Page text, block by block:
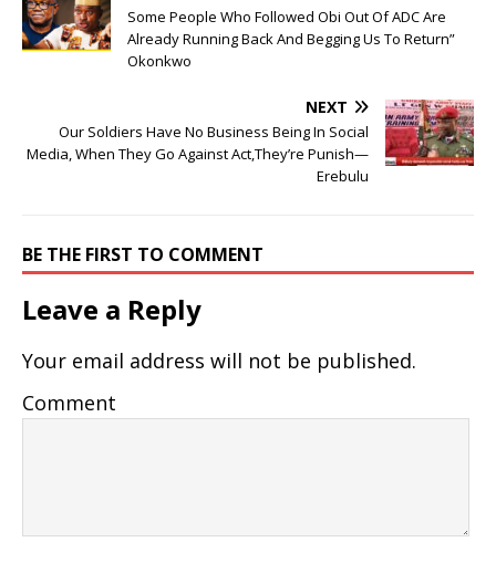
Some People Who Followed Obi Out Of ADC Are
Already Running Back And Begging Us To Return”
Okonkwo
NEXT
Our Soldiers Have No Business Being In Social
Media, When They Go Against Act,They’re Punish—
Erebulu
BE THE FIRST TO COMMENT
Leave a Reply
Your email address will not be published.
Comment